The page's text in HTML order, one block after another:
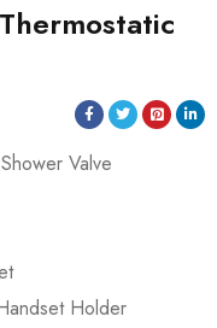
Valve
Holder